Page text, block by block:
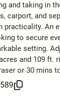
and taking in
carport, and
practicality. An
to secure
setting.
and 109 ft.
or 30 mins